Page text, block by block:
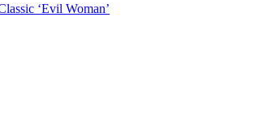
‘Evil Woman’